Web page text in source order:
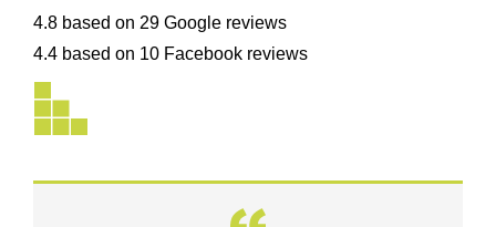
4.8 based on 29 Google reviews
4.4 based on 10 Facebook reviews